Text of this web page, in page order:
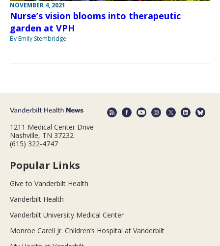
NOVEMBER 4, 2021
Nurse’s vision blooms into therapeutic
garden at VPH
By Emily Stembridge
1211 Medical Center Drive
Nashville, TN 37232
(615) 322-4747
Popular Links
Give to Vanderbilt Health
Vanderbilt Health
Vanderbilt University Medical Center
Monroe Carell Jr. Children’s Hospital at Vanderbilt